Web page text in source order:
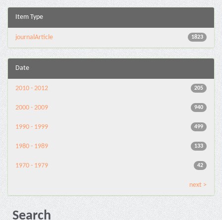
Item Type
1823
journalArticle
Date
205
2010 - 2012
940
2000 - 2009
499
1990 - 1999
133
1980 - 1989
42
1970 - 1979
next >
Search